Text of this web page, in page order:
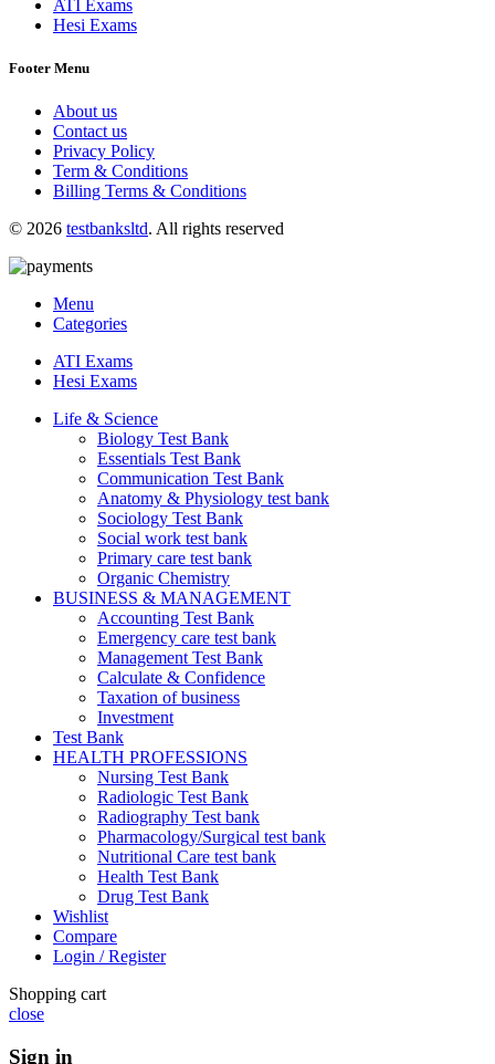
ATI Exams
Hesi Exams
Footer Menu
About us
Contact us
Privacy Policy
Term & Conditions
Billing Terms & Conditions
© 2026 testbanksltd. All rights reserved
Menu
Categories
ATI Exams
Hesi Exams
Life & Science
Biology Test Bank
Essentials Test Bank
Communication Test Bank
Anatomy & Physiology test bank
Sociology Test Bank
Social work test bank
Primary care test bank
Organic Chemistry
BUSINESS & MANAGEMENT
Accounting Test Bank
Emergency care test bank
Management Test Bank
Calculate & Confidence
Taxation of business
Investment
Test Bank
HEALTH PROFESSIONS
Nursing Test Bank
Radiologic Test Bank
Radiography Test bank
Pharmacology/Surgical test bank
Nutritional Care test bank
Health Test Bank
Drug Test Bank
Wishlist
Compare
Login / Register
Shopping cart
close
Sign in